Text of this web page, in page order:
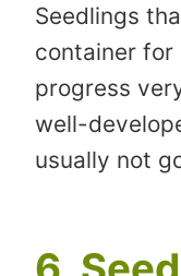
Seedlings
container for
progress
well-
usually not